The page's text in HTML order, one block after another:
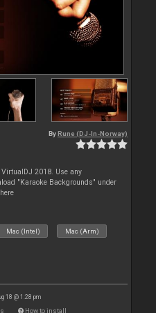
By Rune (DJ-In-Norway)
2018. Use any
"Karaoke Backgrounds" under
Mac (Intel) Mac (Arm)
18 @ 1:28 pm
How to install